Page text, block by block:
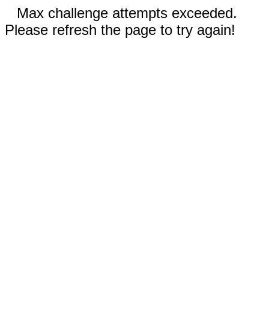
Max challenge attempts exceeded.
Please refresh the page to try again!